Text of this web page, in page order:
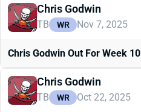
Chris Godwin
TB WR Nov 7, 2025
Chris Godwin Out For Week 10
Chris Godwin
TB WR Oct 22, 2025